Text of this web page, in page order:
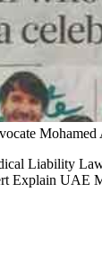
Liability
UAE